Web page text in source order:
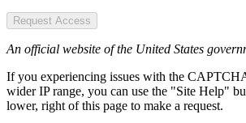
Request Access
An official website of the United States
If you experiencing issues with the
wider IP range, you can use the "Site Help"
lower, right of this page to make a request.